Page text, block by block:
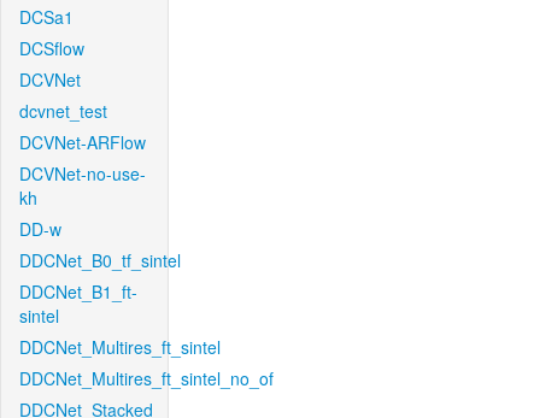
DCSa1
DCSflow
DCVNet
dcvnet_test
DCVNet-ARFlow
DCVNet-no-use-
kh
DD-w
DDCNet_B0_tf_sintel
DDCNet_B1_ft-
sintel
DDCNet_Multires_ft_sintel
DDCNet_Multires_ft_sintel_no_of
DDCNet_Stacked